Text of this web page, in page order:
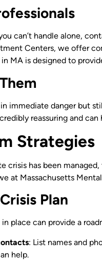
can’t handle alone,
Centers, we offer
MA is designed to
immediate danger but
reassuring and
Strategies
crisis has been
at Massachusetts
Plan
in place can provide a
: List names and
help.